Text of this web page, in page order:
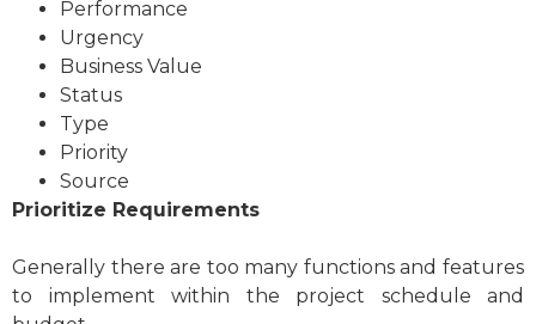
Performance
Urgency
Business Value
Status
Type
Priority
Source
Prioritize Requirements
Generally there are too many functions and features
to implement within the project schedule and